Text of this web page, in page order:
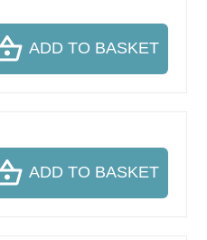
ADD TO BASKET
ADD TO BASKET